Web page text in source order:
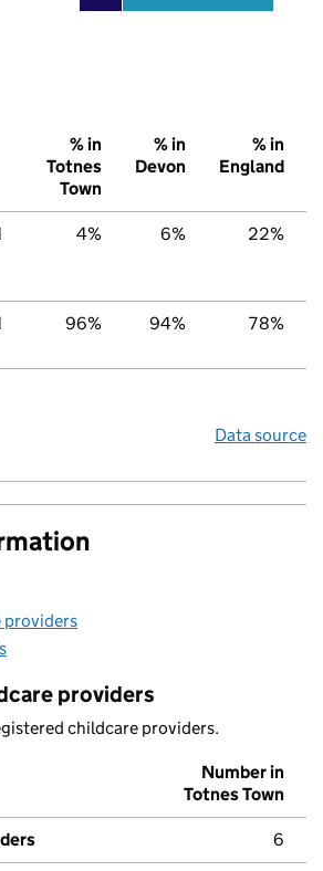
% in
Totnes
Town
% in
Devon
% in
England
4% 6% 22%
96% 94% 78%
Data source
providers
providers
childcare providers.
Number in
Totnes Town
6